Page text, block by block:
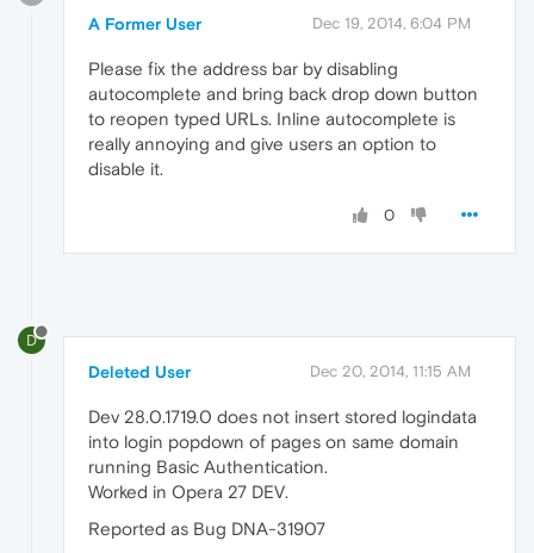
A Former User Dec 19, 2014, 6:04 PM
Please fix the address bar by disabling
autocomplete and bring back drop down button
to reopen typed URLs. Inline autocomplete is
really annoying and give users an option to
disable it.
0
D
Deleted User Dec 20, 2014, 11:15 AM
Dev 28.0.1719.0 does not insert stored logindata
into login popdown of pages on same domain
running Basic Authentication.
Worked in Opera 27 DEV.
Reported as Bug DNA-31907